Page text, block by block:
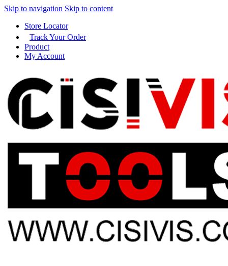
Skip to navigation Skip to content
Store Locator
Track Your Order
Product
My Account